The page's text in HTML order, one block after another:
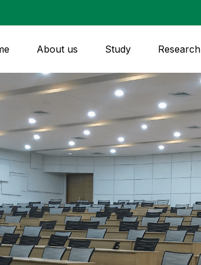
About us Study Research